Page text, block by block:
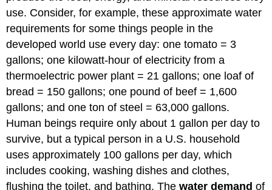
use. Consider, for example, these approximate water
requirements for some things people in the
developed world use every day: one tomato = 3
gallons; one kilowatt-hour of electricity from a
thermoelectric power plant = 21 gallons; one loaf of
bread = 150 gallons; one pound of beef = 1,600
gallons; and one ton of steel = 63,000 gallons.
Human beings require only about 1 gallon per day to
survive, but a typical person in a U.S. household
uses approximately 100 gallons per day, which
includes cooking, washing dishes and clothes,
flushing the toilet, and bathing. Thewater demand of